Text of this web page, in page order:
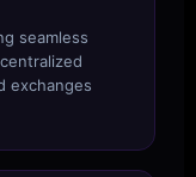
seamless
exchanges